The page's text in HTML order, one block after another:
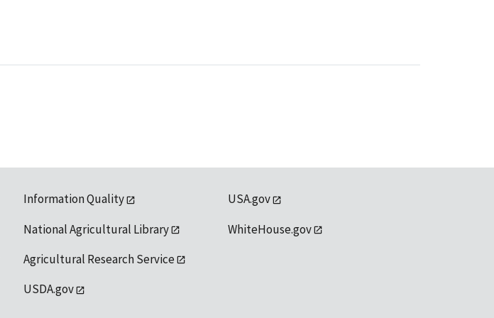
Information Quality
National Agricultural Library
Agricultural Research Service
USDA.gov
USA.gov
WhiteHouse.gov